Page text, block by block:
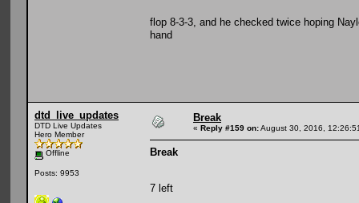
flop 8-3-3, and he checked twice hoping
hand
dtd_live_updates
DTD Live Updates
Hero Member
Offline
Posts: 9953
Break
« Reply #159 on:August 30, 2016,
Break
7 left